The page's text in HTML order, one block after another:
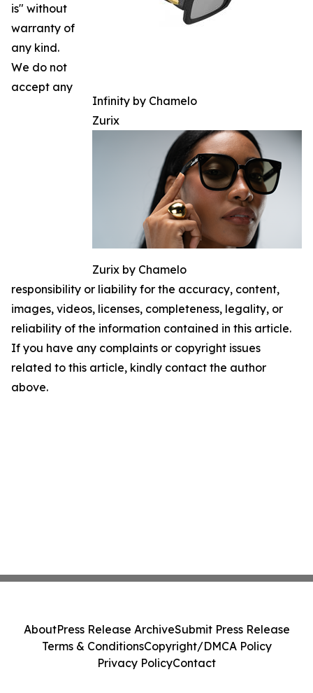
Infinity by Chamelo
Zurix
Zurix by Chamelo
is" without
warranty of
any kind.
We do not
accept any
responsibility or liability for the accuracy, content,
images, videos, licenses, completeness, legality, or
reliability of the information contained in this article.
If you have any complaints or copyright issues
related to this article, kindly contact the author
above.
AboutPress Release ArchiveSubmit Press Release
Terms & ConditionsCopyright/DMCA Policy
Privacy PolicyContact